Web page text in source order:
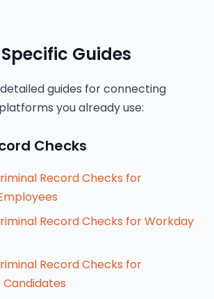
Guides
guides for connecting
you already use:
Checks
Record Checks for
Record Checks for Workday
Record Checks for